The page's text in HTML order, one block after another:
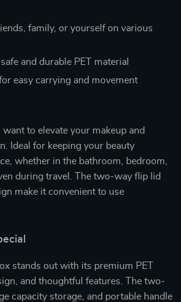
family, or yourself on various
and durable PET material
easy carrying and movement
to elevate your makeup and
Ideal for keeping your beauty
whether in the bathroom, bedroom,
during travel. The two-way flip lid
make it convenient to use
stands out with its premium PET
and thoughtful features. The two-
capacity storage, and portable handle